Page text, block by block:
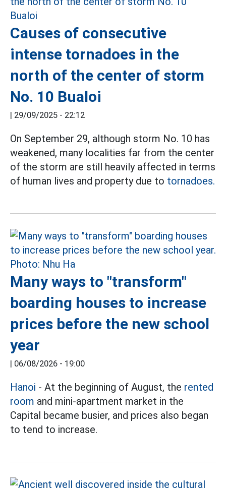
Causes of consecutive
intense tornadoes in the
north of the center of storm
No. 10 Bualoi
29/09/2025 - 22:12
On September 29, although storm No. 10 has
weakened, many localities far from the center
of the storm are still heavily affected in terms
of human lives and property due to tornadoes.
Many ways to "transform"
boarding houses to increase
prices before the new school
year
06/08/2026 - 19:00
Hanoi - At the beginning of August, the rented
room and mini-apartment market in the
Capital became busier, and prices also began
to tend to increase.